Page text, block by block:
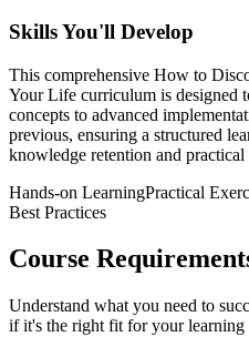
Skills You'll Develop
This comprehensive How to
Your Life curriculum is designed
concepts to advanced
previous, ensuring a structured
knowledge retention and
Hands-on LearningPractical
Best Practices
Course
Understand what you need to
if it's the right fit for your learning